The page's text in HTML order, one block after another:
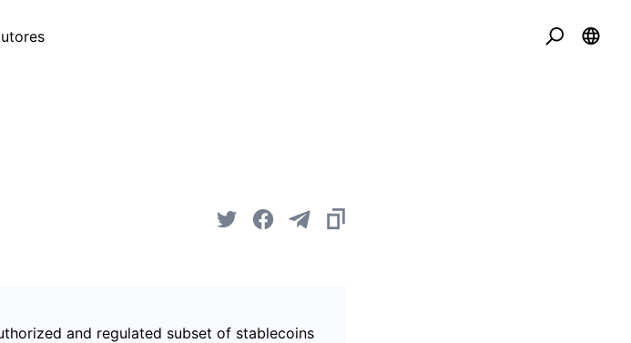
and regulated subset of stablecoins